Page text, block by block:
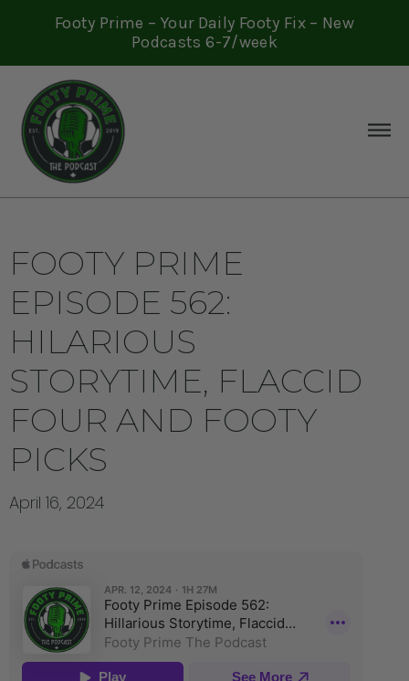
Footy Prime – Your Daily Footy Fix – New
Podcasts 6-7/week
FOOTY PRIME
EPISODE 562:
HILARIOUS
STORYTIME, FLACCID
FOUR AND FOOTY
PICKS
April 16, 2024